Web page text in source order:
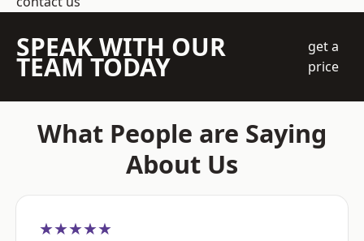
SPEAK WITH OUR
TEAM TODAY
get a
price
What People are Saying
About Us
★★★★★